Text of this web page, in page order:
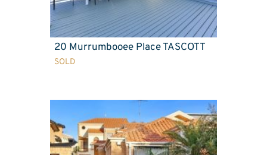
20 Murrumbooee Place TASCOTT
SOLD